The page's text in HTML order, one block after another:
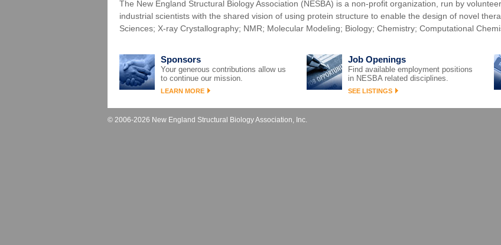
The New England Structural Biology Association (NESBA) is a non-profit organization, run by
industrial scientists with the shared vision of using protein structure to enable the design of novel
Sciences; X-ray Crystallography; NMR; Molecular Modeling; Biology; Chemistry; Computational
Sponsors
Your generous contributions allow us
to continue our mission.
LEARN MORE
Job Openings
Find available employment positions
in NESBA related disciplines.
SEE LISTINGS
© 2006-2026 New England Structural Biology Association, Inc.